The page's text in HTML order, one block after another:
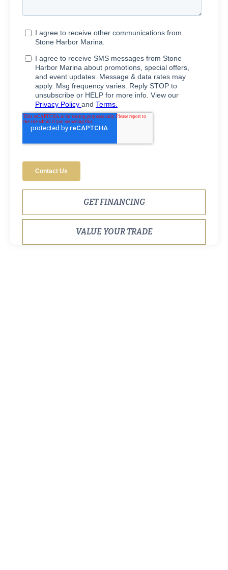
GET FINANCING
VALUE YOUR TRADE